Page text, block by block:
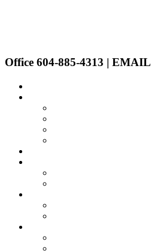
Office 604-885-4313 | EMAIL